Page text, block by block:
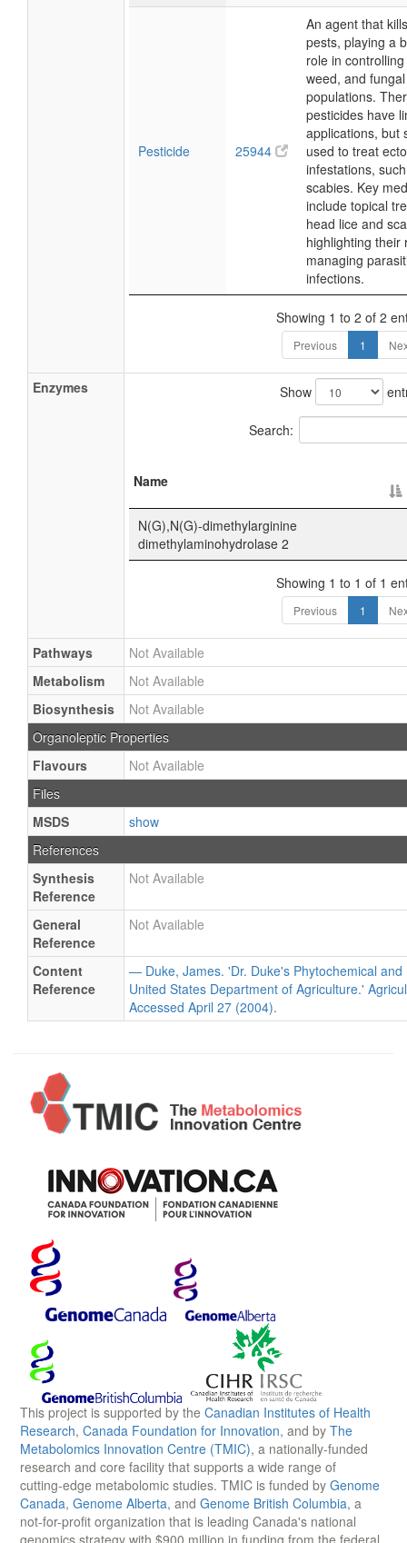
Pesticide 25944
An agent that
pests, playing a
role in
weed, and fungal
populations.
pesticides have
applications, but
used to treat
infestations,
scabies. Key
include topical
head lice and
highlighting their
managing
infections.
Showing 1 to 2 of 2
Previous 1
Enzymes Show
Search:
Name
N(G),N(G)-dimethylarginine
dimethylaminohydrolase 2
Showing 1 to 1 of 1
Previous 1
Pathways
Not Available
Metabolism
Not Available
Biosynthesis
Not Available
Organoleptic Properties
Flavours
Not Available
Files
MSDS
show
References
Synthesis
Reference
Not Available
General
Reference
Not Available
Content
Reference
— Duke, James. 'Dr. Duke's Phytochemical
United States Department of Agriculture.'
Accessed April 27 (2004).
This project is supported by the Canadian Institutes of Health
Research, Canada Foundation for Innovation, and by The
Metabolomics Innovation Centre (TMIC), a nationally-funded
research and core facility that supports a wide range of
cutting-edge metabolomic studies. TMIC is funded by Genome
Canada, Genome Alberta, and Genome British Columbia, a
not-for-profit organization that is leading Canada's national
genomics strategy with $900 million in funding from the federal